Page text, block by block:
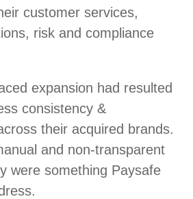
customer services,
risk and compliance
expansion had resulted
consistency &
their acquired brands.
and non-transparent
were something Paysafe